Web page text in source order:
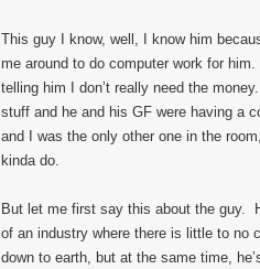
This guy I know, well, I know him
me around to do computer work for
telling him I don’t really need the
stuff and he and his GF were having a
and I was the only other one in the
kinda do.
But let me first say this about the guy.
of an industry where there is little to no
down to earth, but at the same time,